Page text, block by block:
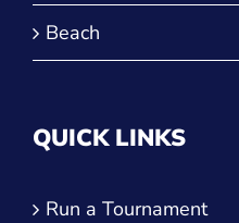
Beach
QUICK LINKS
Run a Tournament